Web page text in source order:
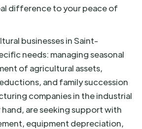
difference to your peace of
businesses in Saint-
needs: managing seasonal
of agricultural assets,
and family succession
companies in the industrial
are seeking support with
equipment depreciation,